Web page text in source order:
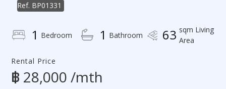
Ref. BP01331
1 Bedroom 1 Bathroom 63 sqm Living
Area
Rental Price
฿ 28,000 /mth